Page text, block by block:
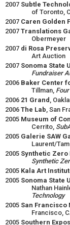
2007 Subtle
of Toronto,
2007 Caren Golden
2007 Translations
Obermeyer
2007 di Rosa
Art Auction
2007 Sonoma State
Fundraiser
2006 Baker Center
Tillman,
2006 21 Grand ,
2006 The Lab, San
2005 Museum of
Cerrito,
2005 Galerie SAW
Laurent/
2005 Synthetic Zero
Synthetic
2005 Kala Art
2005 Sonoma State
Nathan
Technology
2005 San Francisco
Francisco,
2005 Southern